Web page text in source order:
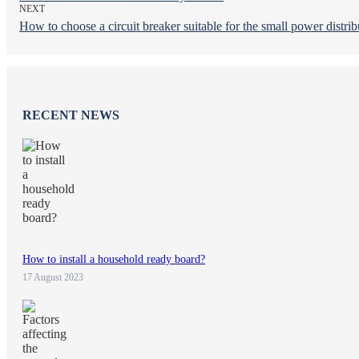
NEXT
How to choose a circuit breaker suitable for the small power
RECENT NEWS
How to install a household ready board?
17 August 2023